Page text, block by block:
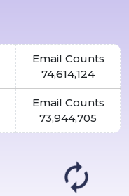
Email Counts
74,614,124
Email Counts
73,944,705